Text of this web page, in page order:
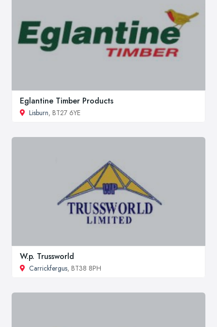
Eglantine Timber Products
Lisburn, BT27 6YE
W.p. Trussworld
Carrickfergus, BT38 8PH